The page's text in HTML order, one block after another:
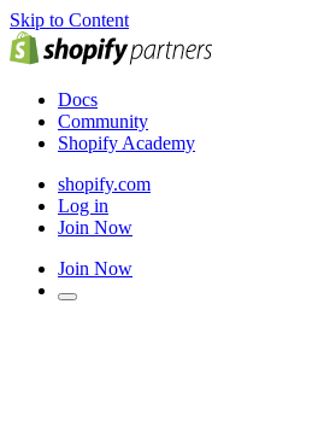
Skip to Content
Docs
Community
Shopify Academy
shopify.com
Log in
Join Now
Join Now